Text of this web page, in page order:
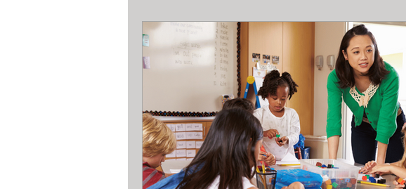
Center-Based ABA Therapy